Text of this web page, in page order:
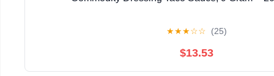
★★★☆☆ (25)
$13.53